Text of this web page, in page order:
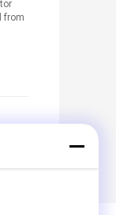
from